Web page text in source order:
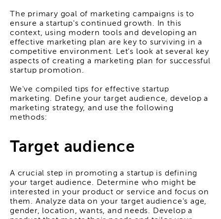
The primary goal of marketing campaigns is to
ensure a startup's continued growth. In this
context, using modern tools and developing an
effective marketing plan are key to surviving in a
competitive environment. Let's look at several key
aspects of creating a marketing plan for successful
startup promotion.
We've compiled tips for effective startup
marketing. Define your target audience, develop a
marketing strategy, and use the following
methods:
Target audience
A crucial step in promoting a startup is defining
your target audience. Determine who might be
interested in your product or service and focus on
them. Analyze data on your target audience's age,
gender, location, wants, and needs. Develop a